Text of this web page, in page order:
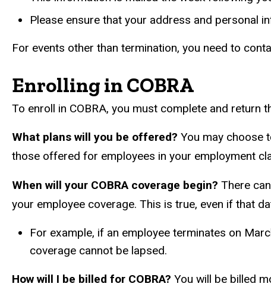
Please ensure that your address and personal
For events other than termination, you need to
Enrolling in COBRA
To enroll in COBRA, you must complete and
What plans will you be offered? You may choose
those offered for employees in your employment
When will your COBRA coverage begin? There
your employee coverage. This is true, even if that
For example, if an employee terminates on
coverage cannot be lapsed.
How will I be billed for COBRA? You will be billed